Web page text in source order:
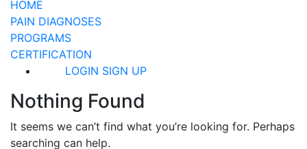
HOME
PAIN DIAGNOSES
PROGRAMS
CERTIFICATION
LOGIN SIGN UP
Nothing Found
It seems we can’t find what you’re looking for. Perhaps
searching can help.